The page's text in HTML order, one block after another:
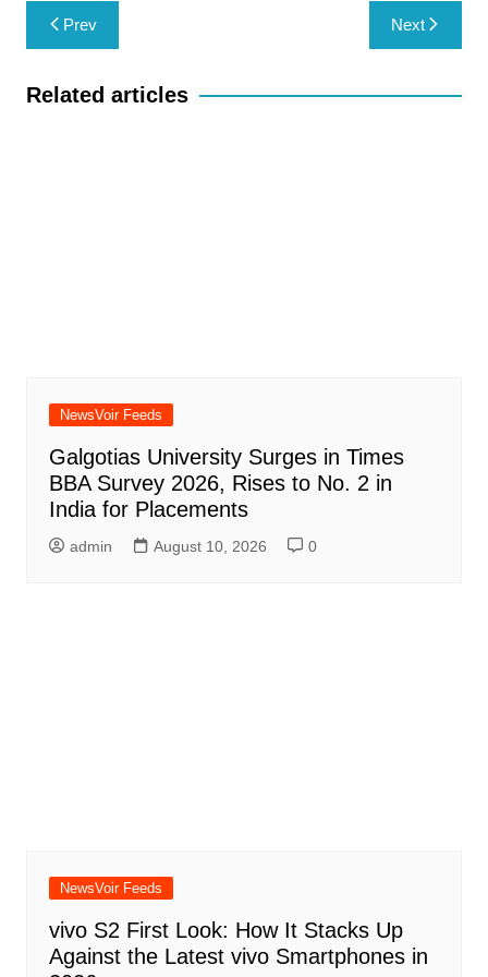
Post
navigation
Prev Next
Related articles
NewsVoir Feeds
Galgotias University Surges in Times
BBA Survey 2026, Rises to No. 2 in
India for Placements
admin August 10, 2026 0
NewsVoir Feeds
vivo S2 First Look: How It Stacks Up
Against the Latest vivo Smartphones in